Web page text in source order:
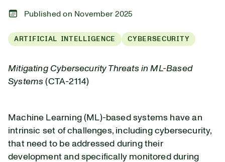
Published on November 2025
ARTIFICIAL INTELLIGENCE CYBERSECURITY
Mitigating Cybersecurity Threats in ML-Based
Systems (CTA-2114)
Machine Learning (ML)-based systems have an
intrinsic set of challenges, including cybersecurity,
that need to be addressed during their
development and specifically monitored during